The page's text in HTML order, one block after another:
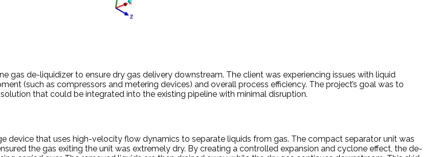
gas de-liquidizer to ensure dry gas delivery downstream. The client was experiencing issues with liquid
(such as compressors and metering devices) and overall process efficiency. The project’s goal was to
that could be integrated into the existing pipeline with minimal disruption.
device that uses high-velocity flow dynamics to separate liquids from gas. The compact separator unit was
the gas exiting the unit was extremely dry. By creating a controlled expansion and cyclone effect, the de-